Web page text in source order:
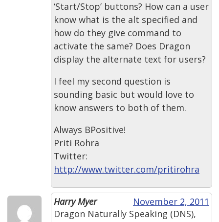
‘Start/Stop’ buttons? How can a user
know what is the alt specified and
how do they give command to
activate the same? Does Dragon
display the alternate text for users?
I feel my second question is
sounding basic but would love to
know answers to both of them.
Always BPositive!
Priti Rohra
Twitter:
http://www.twitter.com/pritirohra
Harry Myer
November 2, 2011
Dragon Naturally Speaking (DNS),